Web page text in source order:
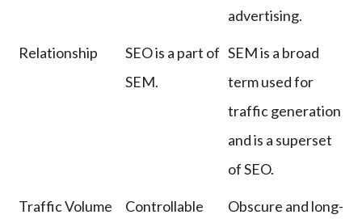
advertising.
Relationship
SEO is a part of
SEM.
SEM is a broad
term used for
traffic generation
and is a superset
of SEO.
Traffic Volume Controllable Obscure and long-